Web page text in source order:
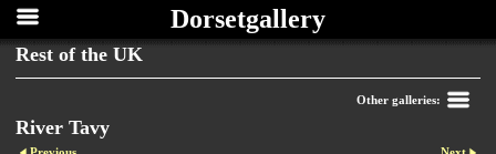
Dorsetgallery
Rest of the UK
Other galleries:
River Tavy